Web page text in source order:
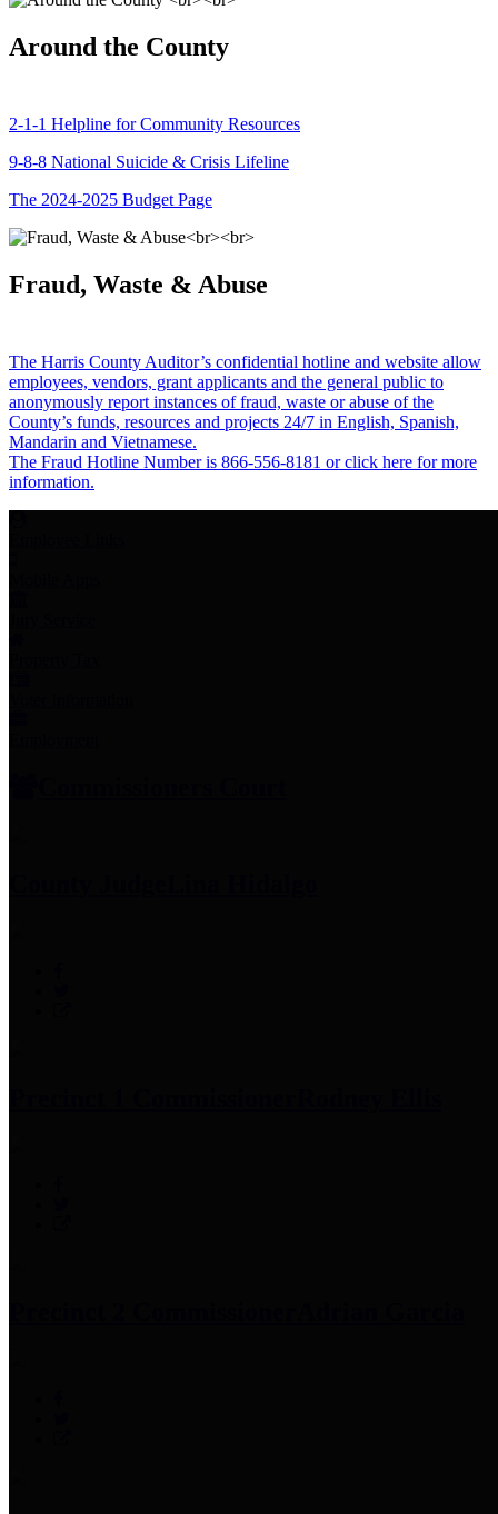
Around the County
2-1-1 Helpline for Community Resources
9-8-8 National Suicide & Crisis Lifeline
The 2024-2025 Budget Page
Fraud, Waste & Abuse
The Harris County Auditor’s confidential hotline and website allow
employees, vendors, grant applicants and the general public to
anonymously report instances of fraud, waste or abuse of the
County’s funds, resources and projects 24/7 in English, Spanish,
Mandarin and Vietnamese.
The Fraud Hotline Number is 866-556-8181 or click here for more
information.